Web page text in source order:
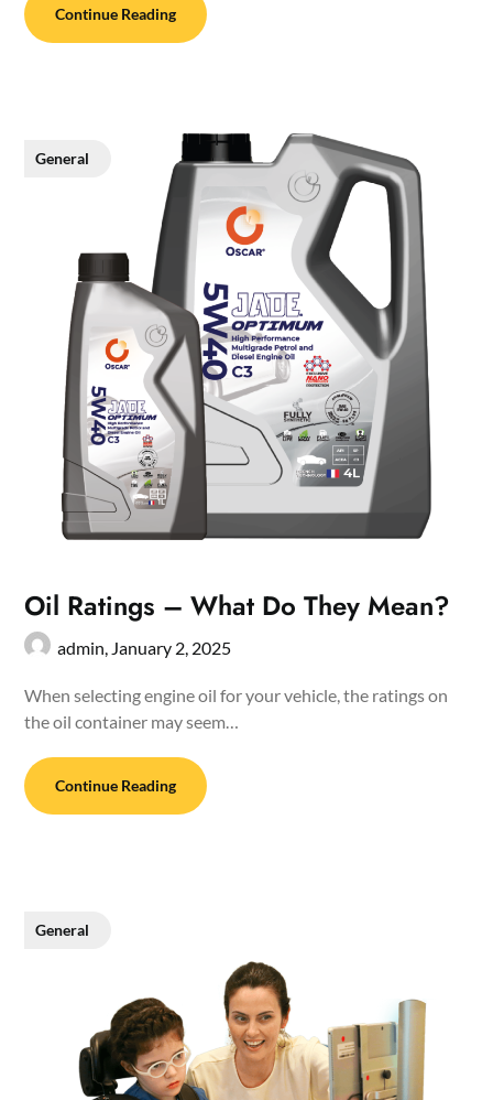
Continue Reading
General
Oil Ratings – What Do They Mean?
admin, January 2, 2025
When selecting engine oil for your vehicle, the ratings on
the oil container may seem…
Continue Reading
General